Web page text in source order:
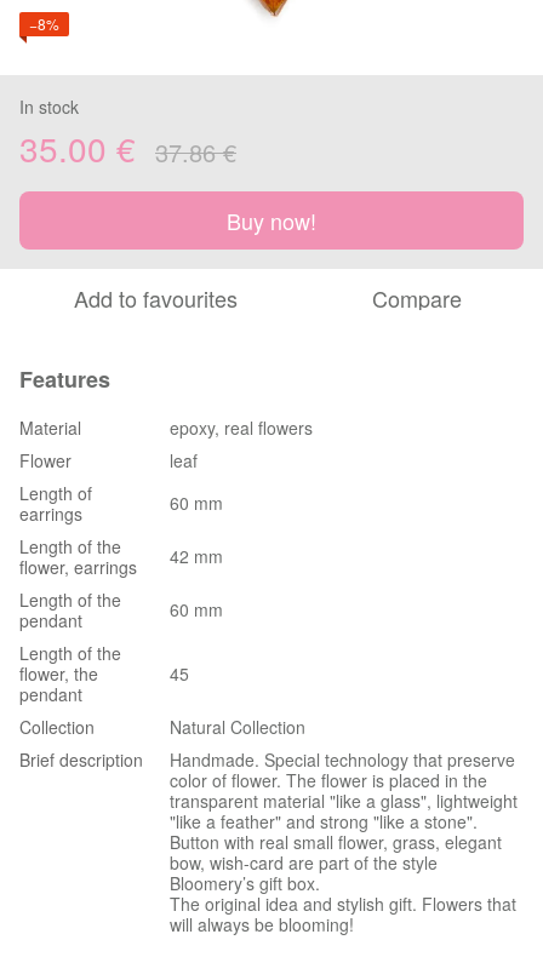
−8%
In stock
35.00 € 37.86 €
Buy now!
Add to favourites Compare
Features
Material
epoxy, real flowers
Flower
leaf
Length of
earrings
60 mm
Length of the
flower, earrings
42 mm
Length of the
pendant
60 mm
Length of the
flower, the
pendant
45
Collection
Natural Collection
Brief description
Handmade. Special technology that preserve
color of flower. The flower is placed in the
transparent material "like a glass", lightweight
"like a feather" and strong "like a stone".
Button with real small flower, grass, elegant
bow, wish-card are part of the style
Bloomery’s gift box.
The original idea and stylish gift. Flowers that
will always be blooming!